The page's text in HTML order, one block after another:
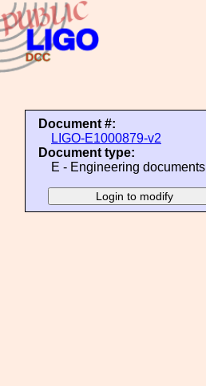
Document #:
LIGO-E1000879-v2
Document type:
E - Engineering documents